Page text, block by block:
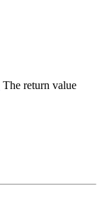
The return value